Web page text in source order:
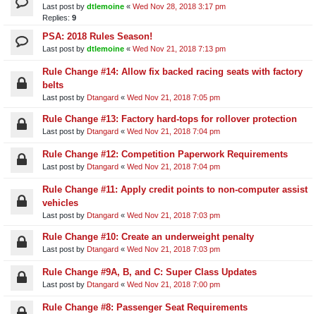
Last post by dtlemoine « Wed Nov 28, 2018 3:17 pm
Replies: 9
PSA: 2018 Rules Season!
Last post by dtlemoine « Wed Nov 21, 2018 7:13 pm
Rule Change #14: Allow fix backed racing seats with factory
belts
Last post by Dtangard « Wed Nov 21, 2018 7:05 pm
Rule Change #13: Factory hard-tops for rollover protection
Last post by Dtangard « Wed Nov 21, 2018 7:04 pm
Rule Change #12: Competition Paperwork Requirements
Last post by Dtangard « Wed Nov 21, 2018 7:04 pm
Rule Change #11: Apply credit points to non-computer assist
vehicles
Last post by Dtangard « Wed Nov 21, 2018 7:03 pm
Rule Change #10: Create an underweight penalty
Last post by Dtangard « Wed Nov 21, 2018 7:03 pm
Rule Change #9A, B, and C: Super Class Updates
Last post by Dtangard « Wed Nov 21, 2018 7:00 pm
Rule Change #8: Passenger Seat Requirements